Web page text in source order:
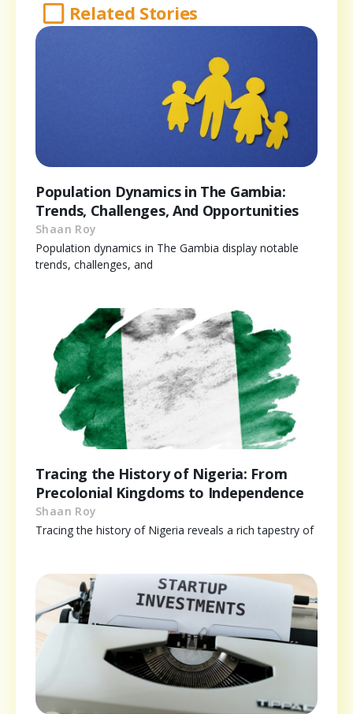
Related Stories
Population Dynamics in The Gambia:
Trends, Challenges, And Opportunities
Shaan Roy
Population dynamics in The Gambia display notable
trends, challenges, and
Tracing the History of Nigeria: From
Precolonial Kingdoms to Independence
Shaan Roy
Tracing the history of Nigeria reveals a rich tapestry of